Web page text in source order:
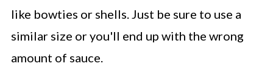
like bowties or shells. Just be sure to use a
similar size or you'll end up with the wrong
amount of sauce.